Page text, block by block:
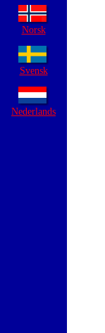
Norsk
Svensk
Nederlands